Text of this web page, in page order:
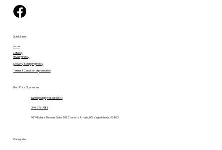
Quick Links
Home
Catalog
Privacy Policy
Delivery & Shipping Policy
Terms & Condition of promotion
Best Price Guarantee
340-775-7483
sales@supplyresources.vi
9719 Estate Thomas Suite 201, Charlotte Amalie, U.S. Virgin Islands, 00802
Categories